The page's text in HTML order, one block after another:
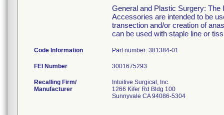
General and Plastic Surgery: The
Accessories are intended to be
transection and/or creation of
can be used with staple line or
Code Information Part number: 381384-01
FEI Number
Recalling Firm/
Manufacturer
Intuitive Surgical, Inc.
1266 Kifer Rd Bldg 100
Sunnyvale CA 94086-5304